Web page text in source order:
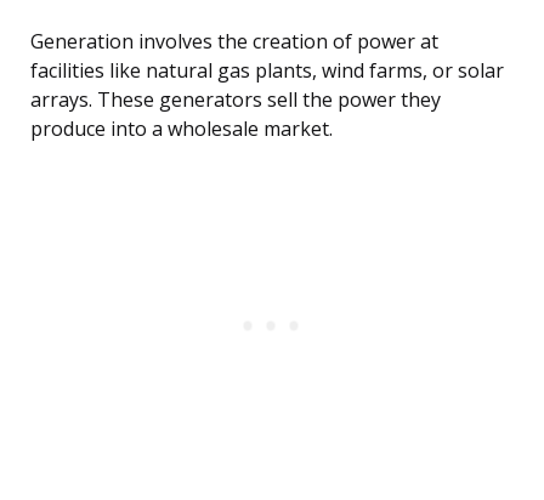
Generation involves the creation of power at
facilities like natural gas plants, wind farms, or solar
arrays. These generators sell the power they
produce into a wholesale market.